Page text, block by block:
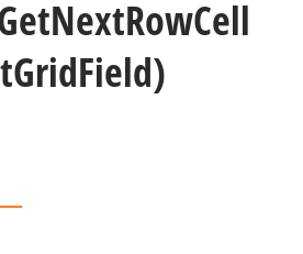
NextRowCell
GridField)